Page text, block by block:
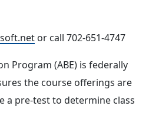
or call 702-651-4747
Program (ABE) is federally
the course offerings are
a pre-test to determine class